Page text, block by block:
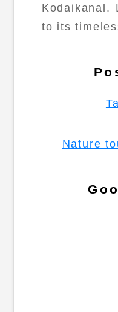
Kodaikanal.
to its
Nature